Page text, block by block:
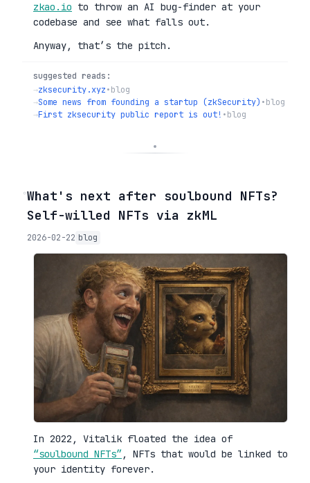
zkao.io to throw an AI bug-finder at your
codebase and see what falls out.
Anyway, that’s the pitch.
suggested reads:
→zksecurity.xyz•blog
→Some news from founding a startup (zkSecurity) •blog
→First zksecurity public report is out! •blog
◦What's next after soulbound NFTs?
Self-willed NFTs via zkML
2026-02-22 blog
In 2022, Vitalik floated the idea of
“soulbound NFTs”, NFTs that would be linked to
your identity forever.